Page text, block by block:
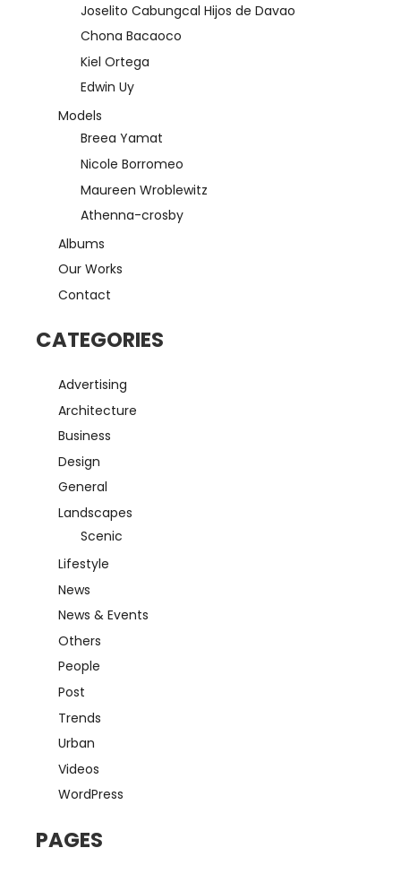
Joselito Cabungcal Hijos de Davao
Chona Bacaoco
Kiel Ortega
Edwin Uy
Models
Breea Yamat
Nicole Borromeo
Maureen Wroblewitz
Athenna-crosby
Albums
Our Works
Contact
CATEGORIES
Advertising
Architecture
Business
Design
General
Landscapes
Scenic
Lifestyle
News
News & Events
Others
People
Post
Trends
Urban
Videos
WordPress
PAGES